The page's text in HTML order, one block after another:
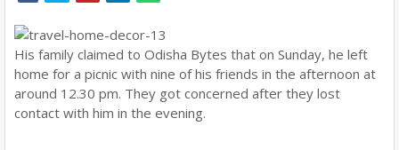
His family claimed to Odisha Bytes that on Sunday, he left
home for a picnic with nine of his friends in the afternoon at
around 12.30 pm. They got concerned after they lost
contact with him in the evening.